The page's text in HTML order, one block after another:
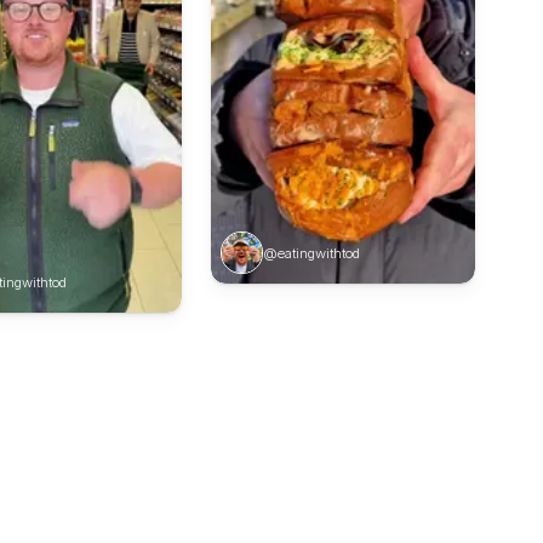
@eatingwithtod